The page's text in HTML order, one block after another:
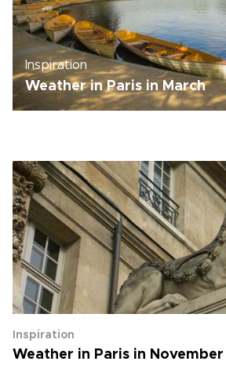
Inspiration
Weather in Paris in March
Inspiration
Weather in Paris in November